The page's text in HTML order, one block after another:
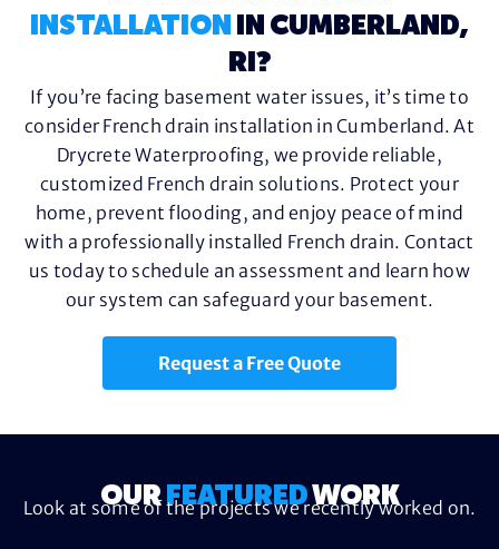
INSTALLATION
IN CUMBERLAND,
RI?
If you’re facing basement water issues, it’s time to
consider French drain installation in Cumberland. At
Drycrete Waterproofing, we provide reliable,
customized French drain solutions. Protect your
home, prevent flooding, and enjoy peace of mind
with a professionally installed French drain. Contact
us today to schedule an assessment and learn how
our system can safeguard your basement.
Request a Free Quote
OUR FEATUREDWORK
Look at some of the projects we recently worked on.